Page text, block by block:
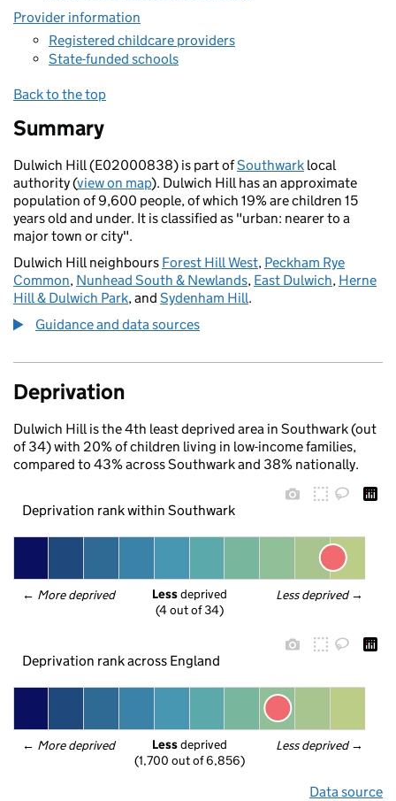
Provider information
Registered childcare providers
State-funded schools
Back to the top
Summary
Dulwich Hill (E02000838) is part ofSouthwark local
authority (view on map). Dulwich Hill has an approximate
population of 9,600 people, of which 19% are children 15
years old and under. It is classified as "urban: nearer to a
major town or city".
Dulwich Hill neighbours Forest Hill West, Peckham Rye
Common, Nunhead South & Newlands, East Dulwich, Herne
Hill & Dulwich Park, and Sydenham Hill.
Guidance and data sources
Deprivation
Dulwich Hill is the 4th least deprived area in Southwark (out
of 34) with 20% of children living in low-income families,
compared to 43% across Southwark and 38% nationally.
Deprivation rank within Southwark
← More deprived Less deprived →
Less deprived
(4 out of 34)
Deprivation rank across England
← More deprived Less deprived →
Less deprived
(1,700 out of 6,856)
Data source